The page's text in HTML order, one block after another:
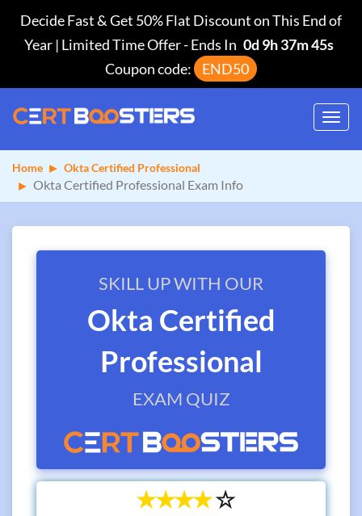
Decide Fast & Get 50% Flat Discount on This End of
Year | Limited Time Offer-Ends In 0d 9h 37m 45s
Coupon code:
END50
Home Okta Certified Professional
Okta Certified Professional Exam Info
SKILL UP WITH OUR
Okta Certified
Professional
EXAM QUIZ
☆
☆
☆
☆
☆